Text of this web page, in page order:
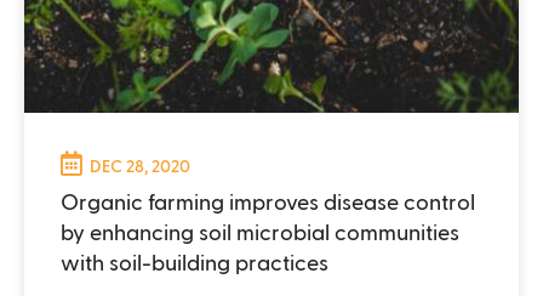
DEC 28, 2020
Organic farming improves disease control
by enhancing soil microbial communities
with soil-building practices